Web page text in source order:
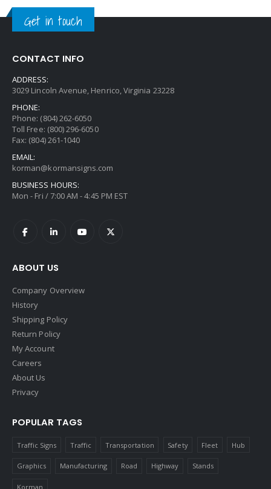
Get in touch
CONTACT INFO
ADDRESS:
3029 Lincoln Avenue, Henrico, Virginia 23228
PHONE:
Phone: (804) 262-6050
Toll Free: (800) 296-6050
Fax: (804) 261-1040
EMAIL:
korman@kormansigns.com
BUSINESS HOURS:
Mon - Fri / 7:00 AM - 4:45 PM EST
ABOUT US
Company Overview
History
Shipping Policy
Return Policy
My Account
Careers
About Us
Privacy
POPULAR TAGS
Traffic Signs Traffic Transportation Safety Fleet Hub
Graphics Manufacturing Road Highway Stands
Korman